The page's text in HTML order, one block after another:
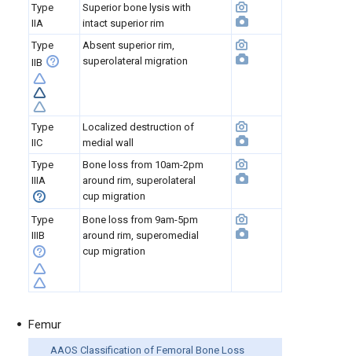
Type
IIA
Superior bone lysis with
intact superior rim
Type
IIB
Absent superior rim,
superolateral migration
Type
IIC
Localized destruction of
medial wall
Type
IIIA
Bone loss from 10am-2pm
around rim, superolateral
cup migration
Type
IIIB
Bone loss from 9am-5pm
around rim, superomedial
cup migration
Femur
AAOS Classification of Femoral Bone Loss